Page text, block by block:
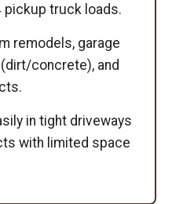
pickup truck loads.
remodels, garage
concrete), and
in tight driveways
with limited space